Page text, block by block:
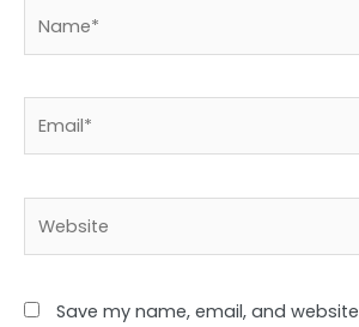
Save my name, email, and